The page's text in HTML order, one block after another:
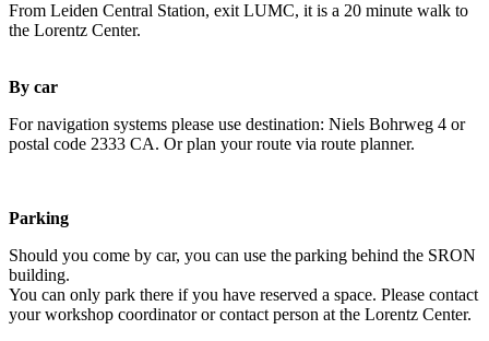
From Leiden Central Station, exit LUMC, it is a 20 minute walk to
the Lorentz Center.
By car
For navigation systems please use destination: Niels Bohrweg 4 or
postal code 2333 CA. Or plan your route via route planner.
Parking
Should you come by car, you can use the parking behind the SRON
building.
You can only park there if you have reserved a space. Please contact
your workshop coordinator or contact person at the Lorentz Center.